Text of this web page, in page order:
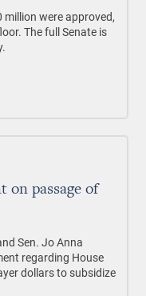
were approved,
The full Senate is
on passage of
Sen. Jo Anna
regarding House
dollars to subsidize